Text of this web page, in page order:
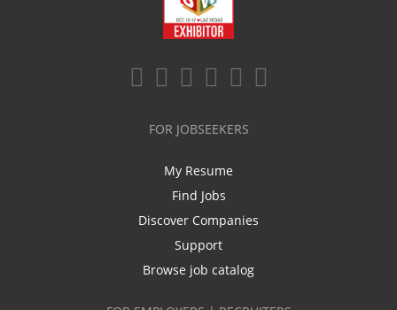
FOR JOBSEEKERS
My Resume
Find Jobs
Discover Companies
Support
Browse job catalog